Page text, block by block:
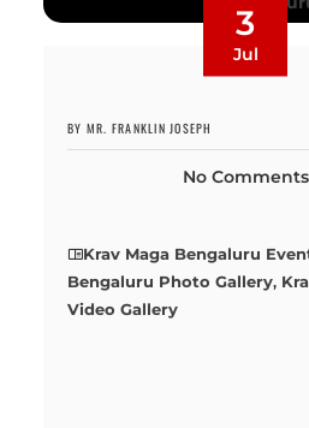
3
Jul
BY MR. FRANKLIN JOSEPH
No Comments
Krav Maga Bengaluru
Bengaluru Photo Gallery,
Video Gallery